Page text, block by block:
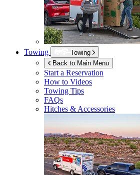
Towing
Towing
Back to Main Menu
Start a Reservation
How to Videos
Towing Tips
FAQs
Hitches & Accessories